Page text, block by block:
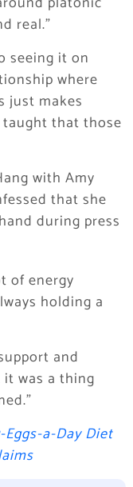
real.”
seeing it on
where
just makes
taught that those
with Amy
that she
during press
of energy
holding a
and
was a thing
Eggs-a-Day Diet